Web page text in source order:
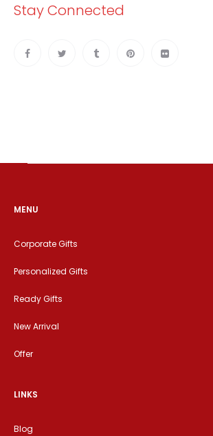
Stay Connected
MENU
Corporate Gifts
Personalized Gifts
Ready Gifts
New Arrival
Offer
LINKS
Blog